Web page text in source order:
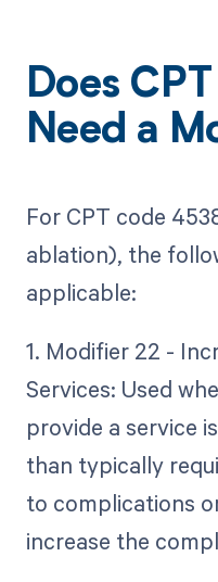
Does
Need a
For CPT code
ablation), the
applicable:
1. Modifier 22 -
Services: Used
provide a service
than typically
to complications
increase the